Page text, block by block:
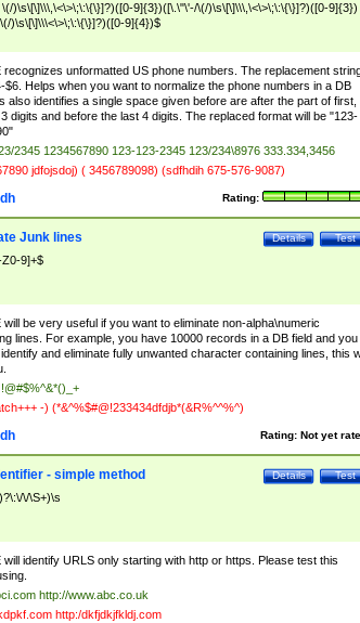
)\s\[\]\\\,\<\>\;\:\{\}]?)([0-9]{3})([\.\"\'-/\(/)\s\[\]\\\,\<\>\;\:\{\}]?)([0-9]{3})
)\s\[\]\\\<\>\;\:\{\}]?)([0-9]{4})$
recognizes unformatted US phone numbers. The replacement
$6. Helps when you want to normalize the phone numbers in a DB
also identifies a single space given before are after the part of first,
digits and before the last 4 digits. The replaced format will be "123-
2345 1234567890 123-123-2345 123/234\8976 333.334,3456
jdfojsdoj) ( 3456789098) (sdfhdih 675-576-9087)
Rating:
Test
Details
Junk lines
9]+$
will be very useful if you want to eliminate non-alpha\numeric
lines. For example, you have 10000 records in a DB field and you
and eliminate fully unwanted character containing lines, this
-) (*&^%$#@!233434dfdjb*(&R%^^%^)
Rating: Not yet
Test
Details
- simple method
\/\S+)\s
will identify URLS only starting with http or https. Please test this
http://www.abc.co.uk
http:/dkfjdkjfkldj.com